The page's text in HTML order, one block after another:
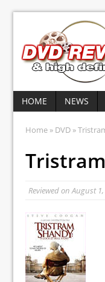
HOME NEWS
Home » DVD »
Reviewed onAugust